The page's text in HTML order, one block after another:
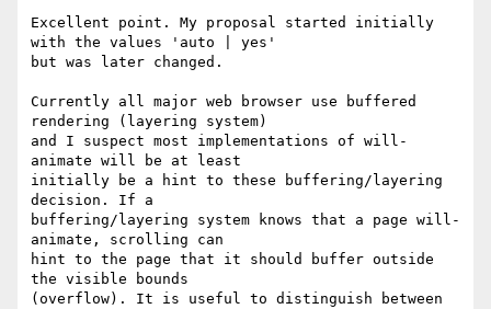
Excellent point. My proposal started initially
with the values 'auto | yes'
but was later changed.
Currently all major web browser use buffered
rendering (layering system)
and I suspect most implementations of will-
animate will be at least
initially be a hint to these buffering/layering
decision. If a
buffering/layering system knows that a page will-
animate, scrolling can
hint to the page that it should buffer outside
the visible bounds
(overflow). It is useful to distinguish between